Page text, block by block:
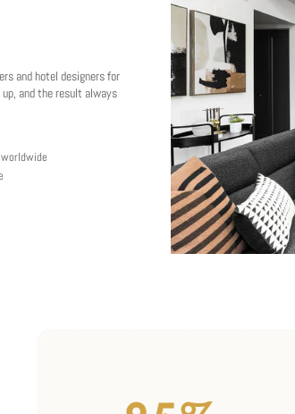
and hotel designers for
and the result always